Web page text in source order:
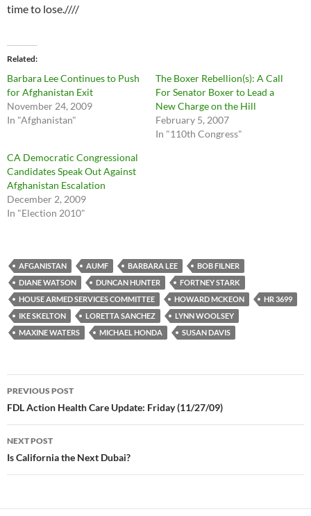
time to lose.////
Related
Barbara Lee Continues to Push
for Afghanistan Exit
November 24, 2009
In "Afghanistan"
The Boxer Rebellion(s): A Call
For Senator Boxer to Lead a
New Charge on the Hill
February 5, 2007
In "110th Congress"
CA Democratic Congressional
Candidates Speak Out Against
Afghanistan Escalation
December 2, 2009
In "Election 2010"
AFGANISTAN AUMF BARBARA LEE
BOB FILNER
DIANE WATSON
DUNCAN HUNTER
FORTNEY STARK
HOUSE ARMED SERVICES COMMITTEE
HOWARD MCKEON
HR 3699
IKE SKELTON
LORETTA SANCHEZ
LYNN WOOLSEY
MAXINE WATERS
MICHAEL HONDA SUSAN DAVIS
Post
navigation
PREVIOUS POST
FDL Action Health Care Update: Friday (11/27/09)
NEXT POST
Is California the Next Dubai?